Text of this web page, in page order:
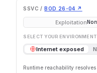
SSVC / BOD 26-04 ↗
Exploitation
SELECT YOUR ENVIRONMENT
Internet exposed
Runtime reachability